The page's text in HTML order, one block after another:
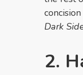
Dark
2.